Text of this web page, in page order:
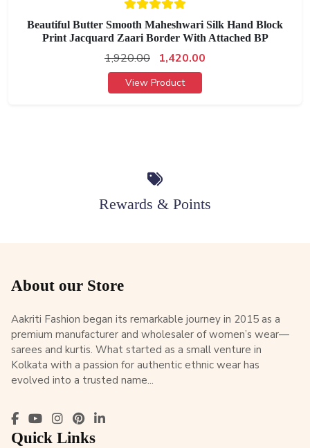
Beautiful Butter Smooth Maheshwari Silk Hand Block
Print Jacquard Zaari Border With Attached BP
1,920.00 1,420.00
View Product
Rewards & Points
About our Store
Aakriti Fashion began its remarkable journey in 2015 as a
premium manufacturer and wholesaler of women’s wear—
sarees and kurtis. What started as a small venture in
Kolkata with a passion for authentic ethnic wear has
evolved into a trusted name...
Quick Links